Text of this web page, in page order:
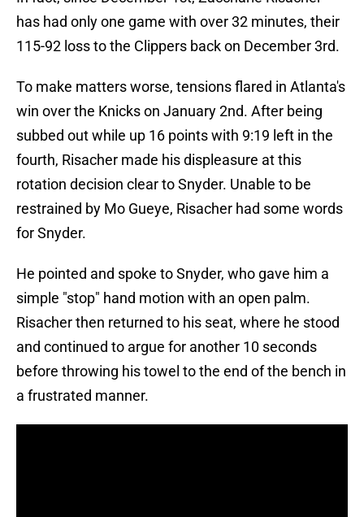
has had only one game with over 32 minutes, their
115-92 loss to the Clippers back on December 3rd.
To make matters worse, tensions flared in Atlanta's
win over the Knicks on January 2nd. After being
subbed out while up 16 points with 9:19 left in the
fourth, Risacher made his displeasure at this
rotation decision clear to Snyder. Unable to be
restrained by Mo Gueye, Risacher had some words
for Snyder.
He pointed and spoke to Snyder, who gave him a
simple "stop" hand motion with an open palm.
Risacher then returned to his seat, where he stood
and continued to argue for another 10 seconds
before throwing his towel to the end of the bench in
a frustrated manner.